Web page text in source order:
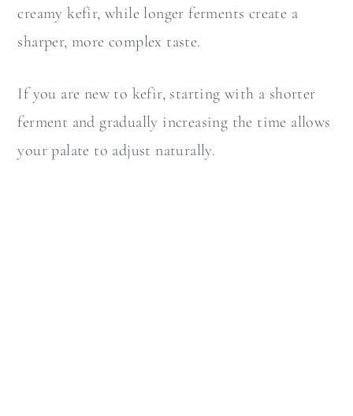
creamy kefir, while longer ferments create a
sharper, more complex taste.
If you are new to kefir, starting with a shorter
ferment and gradually increasing the time allows
your palate to adjust naturally.